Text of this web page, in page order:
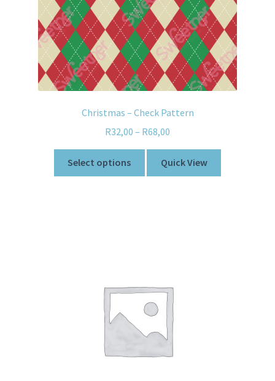
Christmas – Check Pattern
R32,00 – R68,00
Select options Quick View